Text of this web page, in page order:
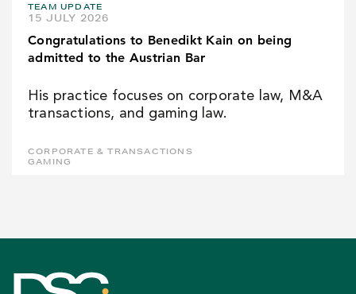
TEAM UPDATE
15 JULY 2026
Congratulations to Benedikt Kain on being
admitted to the Austrian Bar
His practice focuses on corporate law, M&A
transactions, and gaming law.
CORPORATE & TRANSACTIONS
GAMING